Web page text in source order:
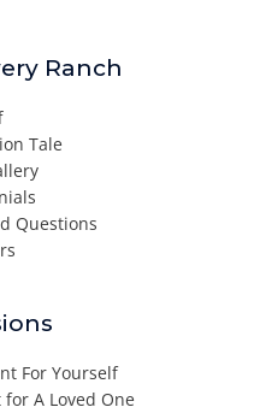
Ranch
Tale
Questions
For Yourself
A Loved One